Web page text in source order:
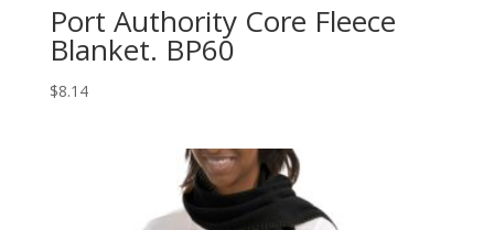
Port Authority Core Fleece
Blanket. BP60
$8.14